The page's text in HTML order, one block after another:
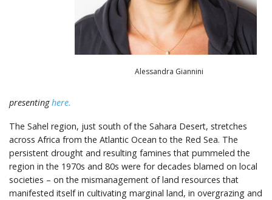
Alessandra Giannini
presentinghere.
The Sahel region, just south of the Sahara Desert, stretches
across Africa from the Atlantic Ocean to the Red Sea. The
persistent drought and resulting famines that pummeled the
region in the 1970s and 80s were for decades blamed on local
societies – on the mismanagement of land resources that
manifested itself in cultivating marginal land, in overgrazing and